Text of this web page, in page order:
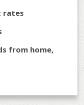
rates
from home,